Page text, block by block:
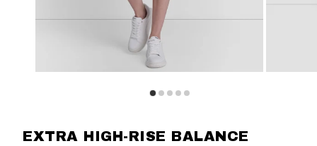
EXTRA HIGH-RISE BALANCE